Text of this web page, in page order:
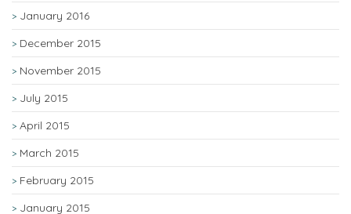
January 2016
December 2015
November 2015
July 2015
April 2015
March 2015
February 2015
January 2015